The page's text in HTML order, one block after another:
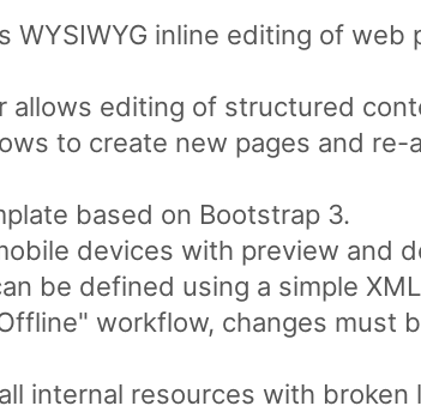
WYSIWYG inline editing of
allows editing of structured
to create new pages and
based on Bootstrap 3.
devices with preview and
be defined using a simple
workflow, changes must
internal resources with broken